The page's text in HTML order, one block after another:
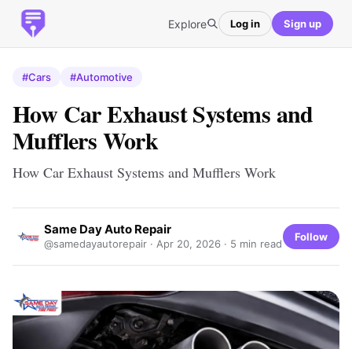
Explore Log in Sign up
#Cars #Automotive
How Car Exhaust Systems and
Mufflers Work
How Car Exhaust Systems and Mufflers Work
Same Day Auto Repair
@samedayautorepair · Apr 20, 2026 · 5 min read
Follow